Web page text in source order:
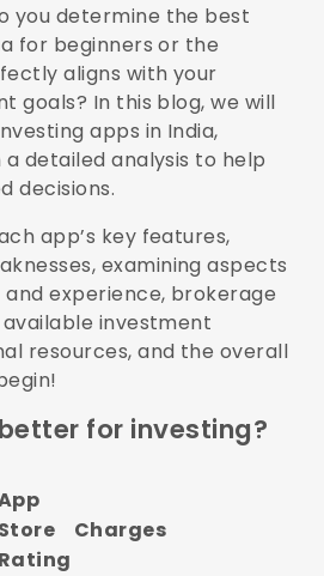
you determine the best
for beginners or the
aligns with your
goals? In this blog, we will
apps in India,
detailed analysis to help
decisions.
app’s key features,
examining aspects
experience, brokerage
investment
resources, and the overall
for investing?
Store
Rating
Charges